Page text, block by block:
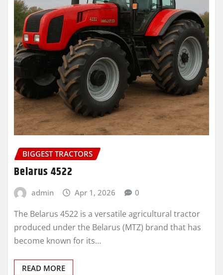
BIGGEST TRACTORS
Belarus 4522
admin Apr 1, 2026 0
The Belarus 4522 is a versatile agricultural tractor
produced under the Belarus (MTZ) brand that has
become known for its…
READ MORE